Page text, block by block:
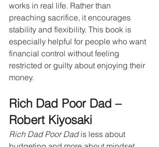
works in real life. Rather than
preaching sacrifice, it encourages
stability and flexibility. This book is
especially helpful for people who want
financial control without feeling
restricted or guilty about enjoying their
money.
Rich Dad Poor Dad –
Robert Kiyosaki
Rich Dad Poor Dad is less about